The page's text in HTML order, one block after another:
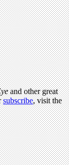
and other great
subscribe, visit the